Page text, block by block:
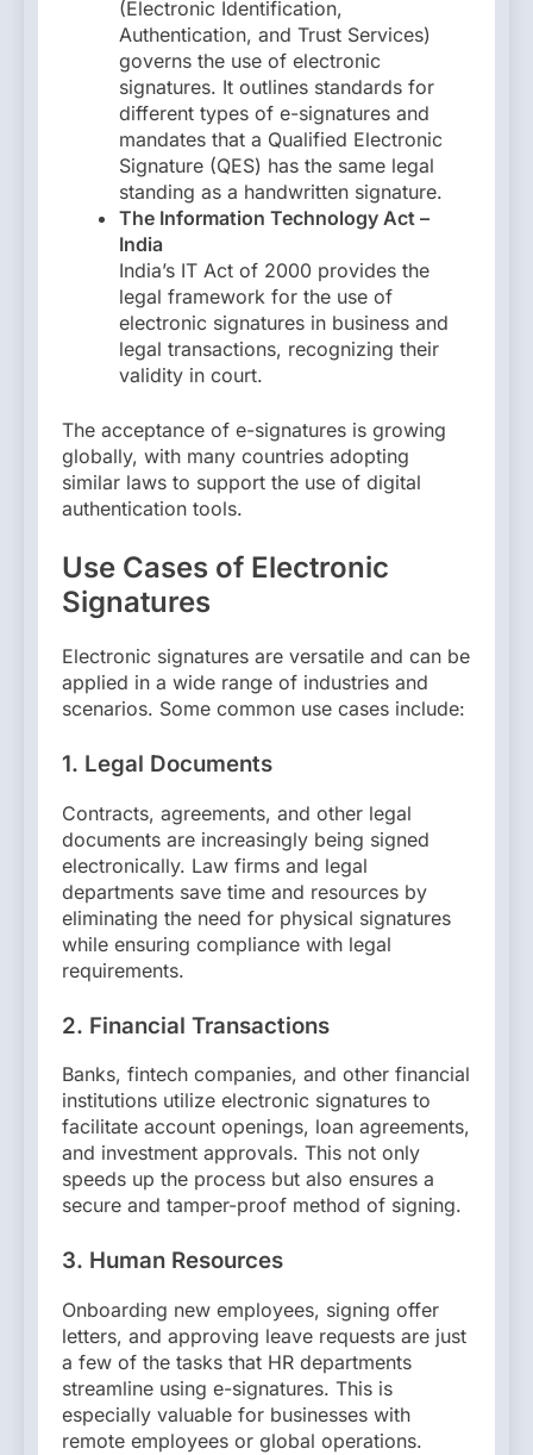
(Electronic Identification,
Authentication, and Trust Services)
governs the use of electronic
signatures. It outlines standards for
different types of e-signatures and
mandates that a Qualified Electronic
Signature (QES) has the same legal
standing as a handwritten signature.
The Information Technology Act –
India
India’s IT Act of 2000 provides the
legal framework for the use of
electronic signatures in business and
legal transactions, recognizing their
validity in court.
The acceptance of e-signatures is growing
globally, with many countries adopting
similar laws to support the use of digital
authentication tools.
Use Cases of Electronic
Signatures
Electronic signatures are versatile and can be
applied in a wide range of industries and
scenarios. Some common use cases include:
1. Legal Documents
Contracts, agreements, and other legal
documents are increasingly being signed
electronically. Law firms and legal
departments save time and resources by
eliminating the need for physical signatures
while ensuring compliance with legal
requirements.
2. Financial Transactions
Banks, fintech companies, and other financial
institutions utilize electronic signatures to
facilitate account openings, loan agreements,
and investment approvals. This not only
speeds up the process but also ensures a
secure and tamper-proof method of signing.
3. Human Resources
Onboarding new employees, signing offer
letters, and approving leave requests are just
a few of the tasks that HR departments
streamline using e-signatures. This is
especially valuable for businesses with
remote employees or global operations.